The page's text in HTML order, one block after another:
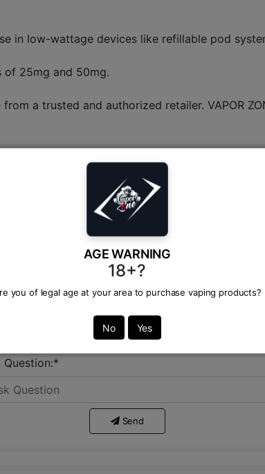
AGE WARNING
18+?
you of legal age at your area to purchase vaping products?
No Yes
in low-wattage devices like refillable pod
of 25mg and 50mg.
a trusted and authorized retailer. VAPOR
BD.
product from expert.
Question:*
Send